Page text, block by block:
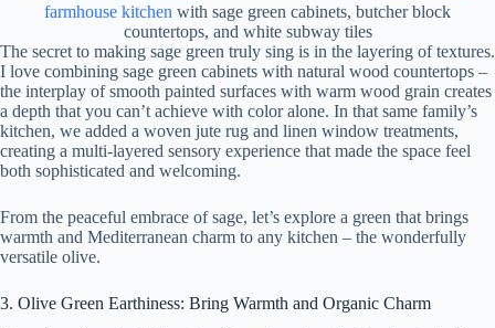
farmhouse kitchen with sage green cabinets, butcher block
countertops, and white subway tiles
The secret to making sage green truly sing is in the layering of textures.
I love combining sage green cabinets with natural wood countertops –
the interplay of smooth painted surfaces with warm wood grain creates
a depth that you can’t achieve with color alone. In that same family’s
kitchen, we added a woven jute rug and linen window treatments,
creating a multi-layered sensory experience that made the space feel
both sophisticated and welcoming.
From the peaceful embrace of sage, let’s explore a green that brings
warmth and Mediterranean charm to any kitchen – the wonderfully
versatile olive.
3. Olive Green Earthiness: Bring Warmth and Organic Charm